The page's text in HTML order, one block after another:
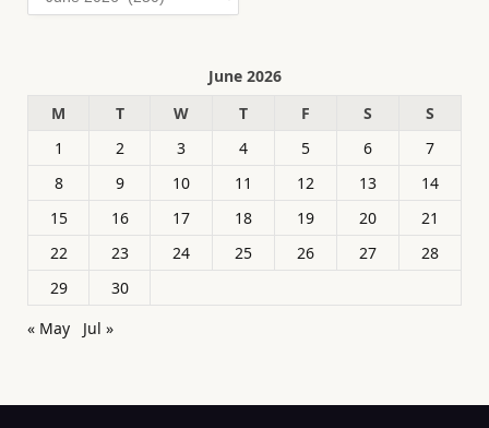
June 2026
M
T W T F S
S
1
2 3 4 5 6
7
8
9 10 11 12 13
14
15
16 17 18 19 20
21
22
23 24 25 26 27
28
29
30
« May
Jul »